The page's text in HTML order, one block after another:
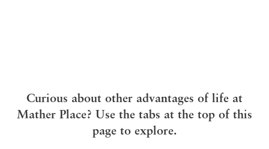
Curious about other advantages of life at
Mather Place? Use the tabs at the top of this
page to explore.